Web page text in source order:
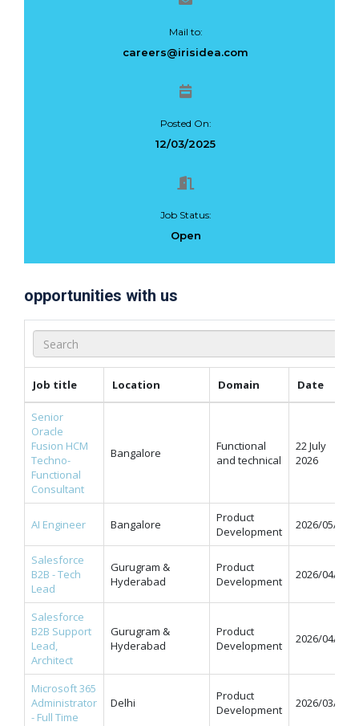
Mail to:
careers@irisidea.com
Posted On:
12/03/2025
Job Status:
Open
opportunities with us
Job title Location Domain Date
Senior
Oracle
Fusion HCM
Techno-
Functional
Consultant
Bangalore
Functional
and technical
22 July
2026
AI Engineer Bangalore
Product
Development
2026/05/11
Salesforce
B2B - Tech
Lead
Gurugram &
Hyderabad
Product
Development
2026/04/07
Salesforce
B2B Support
Lead,
Architect
Gurugram &
Hyderabad
Product
Development
2026/04/07
Microsoft 365
Administrator
- Full Time
Delhi
Product
Development
2026/03/31